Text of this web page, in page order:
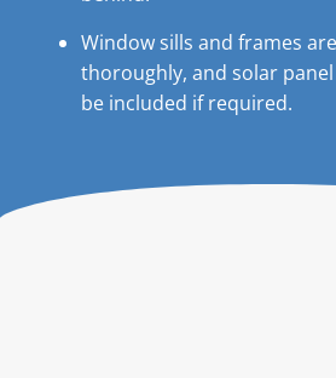
Window sills and frames
thoroughly, and solar
be included if required.